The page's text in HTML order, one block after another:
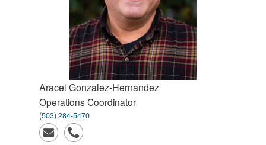
AracelGonzalez-Hernandez
Operations Coordinator
(503) 284-5470